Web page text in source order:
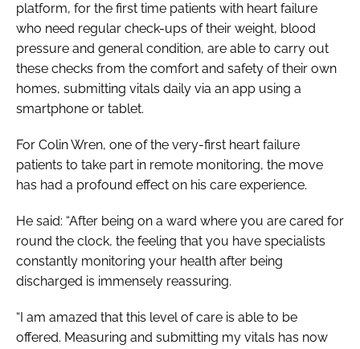
platform, for the first time patients with heart failure
who need regular check-ups of their weight, blood
pressure and general condition, are able to carry out
these checks from the comfort and safety of their own
homes, submitting vitals daily via an app using a
smartphone or tablet.
For Colin Wren, one of the very-first heart failure
patients to take part in remote monitoring, the move
has had a profound effect on his care experience.
He said: “After being on a ward where you are cared for
round the clock, the feeling that you have specialists
constantly monitoring your health after being
discharged is immensely reassuring.
“I am amazed that this level of care is able to be
offered. Measuring and submitting my vitals has now